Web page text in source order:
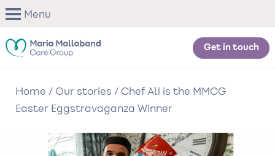
Skip
to
content
Menu
Get in touch
Home / Our stories / Chef Ali is the MMCG
Easter Eggstravaganza Winner